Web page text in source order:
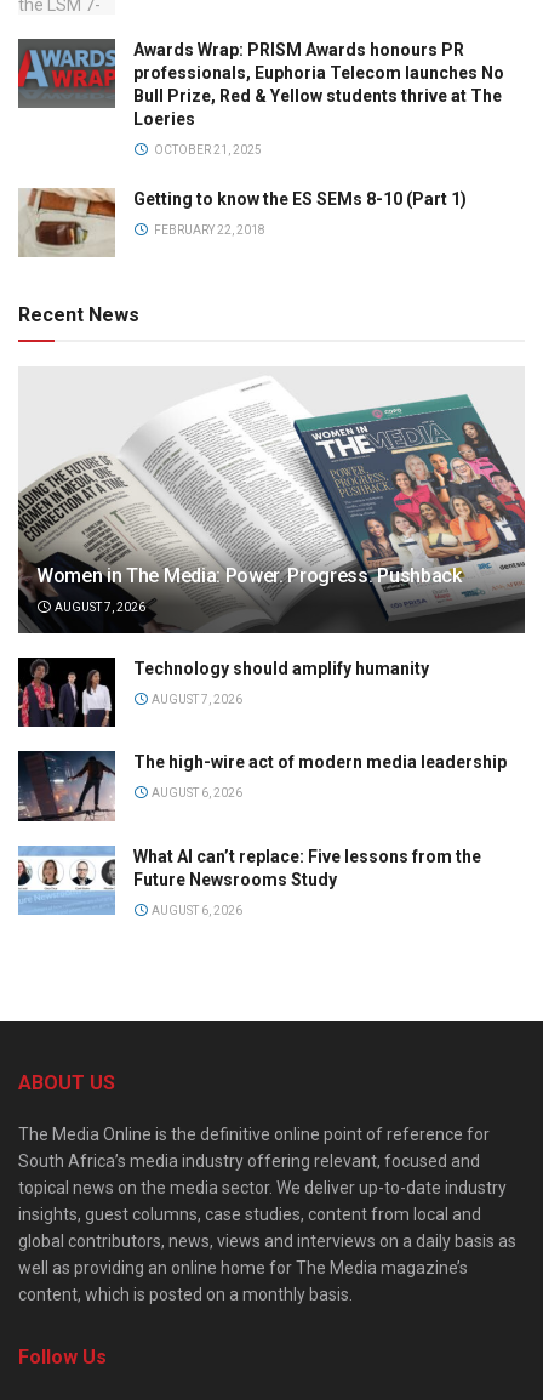
Awards Wrap: PRISM Awards honours PR
professionals, Euphoria Telecom launches No
Bull Prize, Red & Yellow students thrive at The
Loeries
OCTOBER 21, 2025
Getting to know the ES SEMs 8-10 (Part 1)
FEBRUARY 22, 2018
Recent News
Women in The Media: Power. Progress. Pushback
AUGUST 7, 2026
Technology should amplify humanity
AUGUST 7, 2026
The high-wire act of modern media leadership
AUGUST 6, 2026
What AI can’t replace: Five lessons from the
Future Newsrooms Study
AUGUST 6, 2026
ABOUT US
The Media Online is the definitive online point of reference for
South Africa’s media industry offering relevant, focused and
topical news on the media sector. We deliver up-to-date industry
insights, guest columns, case studies, content from local and
global contributors, news, views and interviews on a daily basis as
well as providing an online home for The Media magazine’s
content, which is posted on a monthly basis.
Follow Us